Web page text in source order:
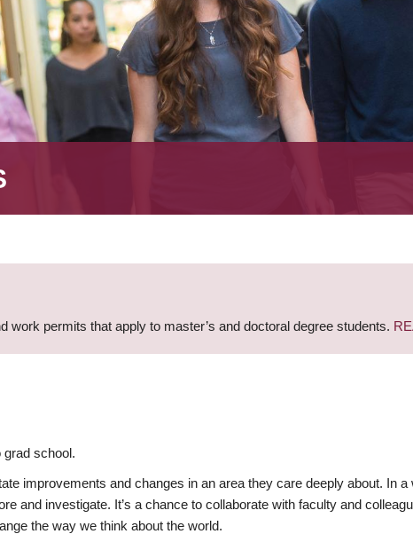
permits that apply to master’s and doctoral degree students.
school.
improvements and changes in an area they care deeply about. In
and investigate. It’s a chance to collaborate with faculty and
the way we think about the world.